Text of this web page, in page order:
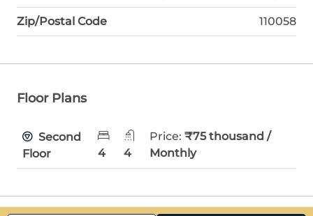
Zip/Postal Code 110058
Floor Plans
Second
Floor
4 4
Price: ₹75 thousand /
Monthly